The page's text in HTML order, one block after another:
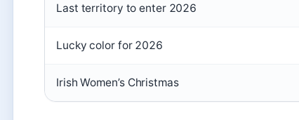
Last territory to enter 2026
Lucky color for 2026
Irish Women’s Christmas